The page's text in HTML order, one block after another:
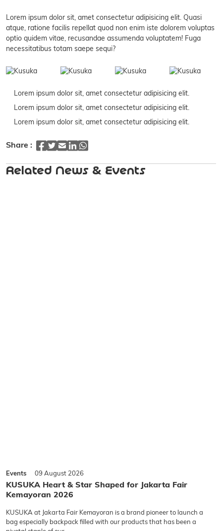
Lorem ipsum dolor sit, amet consectetur adipisicing elit. Quasi
atque, ratione facilis repellat quod non enim iste dolorem voluptas
optio quidem vitae, recusandae assumenda voluptatem! Fuga
necessitatibus totam saepe sequi?
Lorem ipsum dolor sit, amet consectetur adipisicing elit.
Lorem ipsum dolor sit, amet consectetur adipisicing elit.
Lorem ipsum dolor sit, amet consectetur adipisicing elit.
Share :
Related News & Events
Events 09 August 2026
KUSUKA Heart & Star Shaped for Jakarta Fair
Kemayoran 2026
KUSUKA at Jakarta Fair Kemayoran is a brand pioneer to launch a
bag especially backpack filled with our products that has been a